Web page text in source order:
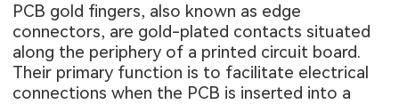
PCB gold fingers, also known as edge
connectors, are gold-plated contacts situated
along the periphery of a printed circuit board.
Their primary function is to facilitate electrical
connections when the PCB is inserted into a